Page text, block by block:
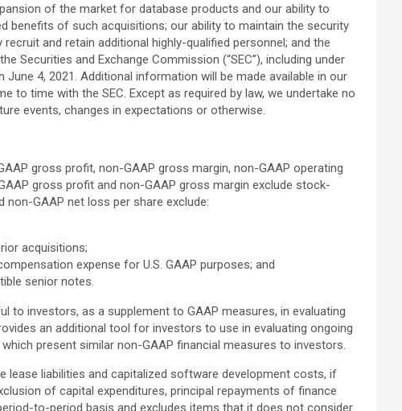
of the market for database products and our ability to
benefits of such acquisitions; our ability to maintain the security
and retain additional highly-qualified personnel; and the
and Exchange Commission (“SEC”), including under
4, 2021. Additional information will be made available in our
to time with the SEC. Except as required by law, we undertake no
events, changes in expectations or otherwise.
gross profit, non-GAAP gross margin, non-GAAP operating
gross profit and non-GAAP gross margin exclude stock-
GAAP net loss per share exclude:
acquisitions;
expense for U.S. GAAP purposes; and
senior notes.
to investors, as a supplement to GAAP measures, in evaluating
an additional tool for investors to use in evaluating ongoing
present similar non-GAAP financial measures to investors.
lease liabilities and capitalized software development costs, if
of capital expenditures, principal repayments of finance
to-period basis and excludes items that it does not consider